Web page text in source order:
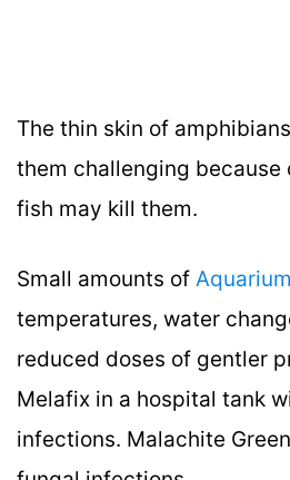
The thin skin of
them challenging because
fish may kill them.
Small amounts of
temperatures, water
reduced doses of gentler
Melafix in a hospital tank
infections. Malachite